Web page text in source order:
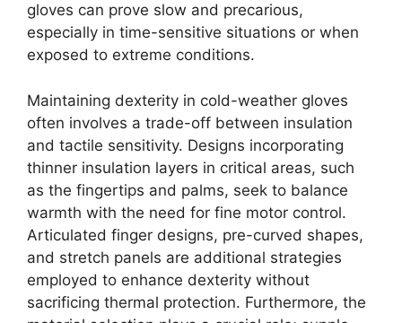
gloves can prove slow and precarious,
especially in time-sensitive situations or when
exposed to extreme conditions.
Maintaining dexterity in cold-weather gloves
often involves a trade-off between insulation
and tactile sensitivity. Designs incorporating
thinner insulation layers in critical areas, such
as the fingertips and palms, seek to balance
warmth with the need for fine motor control.
Articulated finger designs, pre-curved shapes,
and stretch panels are additional strategies
employed to enhance dexterity without
sacrificing thermal protection. Furthermore, the